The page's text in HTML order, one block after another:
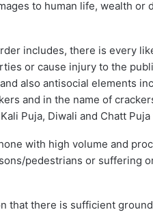
to human life, wealth or
includes, there is every
or cause injury to the
also antisocial elements
and in the name of
Puja, Diwali and Chatt
with high volume and
pedestrians or suffering
that there is sufficient